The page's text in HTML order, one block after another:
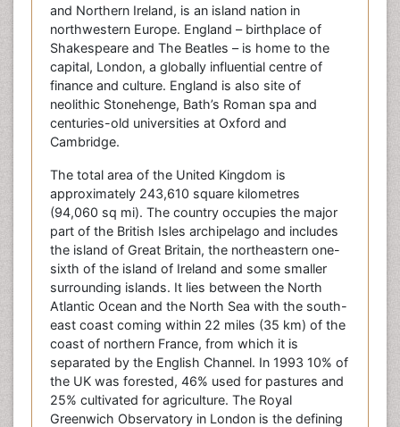
and Northern Ireland, is an island nation in
northwestern Europe. England – birthplace of
Shakespeare and The Beatles – is home to the
capital, London, a globally influential centre of
finance and culture. England is also site of
neolithic Stonehenge, Bath’s Roman spa and
centuries-old universities at Oxford and
Cambridge.
The total area of the United Kingdom is
approximately 243,610 square kilometres
(94,060 sq mi). The country occupies the major
part of the British Isles archipelago and includes
the island of Great Britain, the northeastern one-
sixth of the island of Ireland and some smaller
surrounding islands. It lies between the North
Atlantic Ocean and the North Sea with the south-
east coast coming within 22 miles (35 km) of the
coast of northern France, from which it is
separated by the English Channel. In 1993 10% of
the UK was forested, 46% used for pastures and
25% cultivated for agriculture. The Royal
Greenwich Observatory in London is the defining